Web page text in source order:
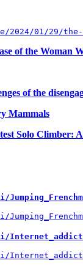
2024/01/29/
of the
of the
Mammals
Solo Climber: